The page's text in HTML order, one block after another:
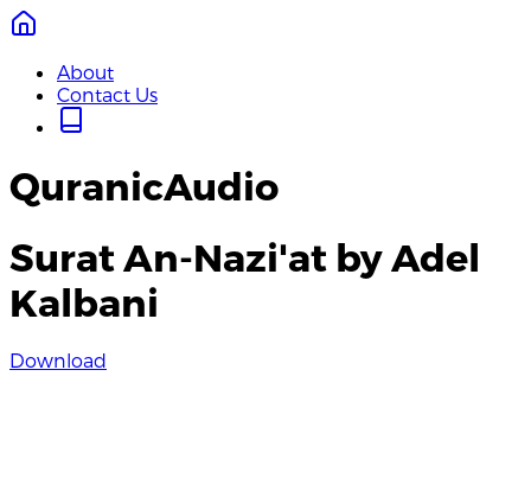
About
Contact Us
QuranicAudio
Surat An-Nazi'at by Adel
Kalbani
Download